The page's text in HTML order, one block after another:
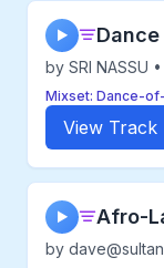
▶
by SRI NASSU
Mixset: Dance-
View Track
▶ Afro-
by